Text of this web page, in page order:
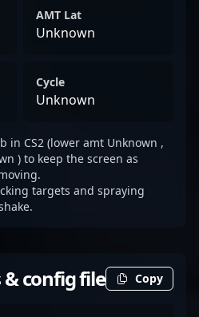
AMT Lat
Unknown
Cycle
Unknown
in CS2 (lower amt Unknown ,
) to keep the screen as
targets and spraying
config file Copy